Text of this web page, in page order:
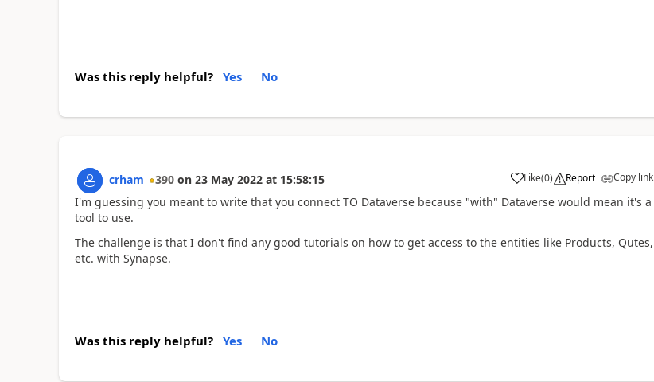
Was this reply helpful? Yes No
crham 390 on 23 May 2022 at 15:58:15 Like(0) Report Copy link
I'm guessing you meant to write that you connect TO Dataverse because "with" Dataverse would mean it's a
tool to use.
The challenge is that I don't find any good tutorials on how to get access to the entities like Products, Qutes,
etc. with Synapse.
Was this reply helpful? Yes No